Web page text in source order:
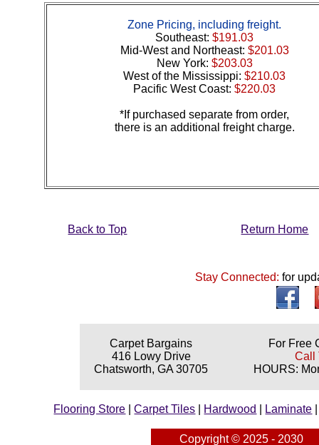
Zone Pricing, including freight.
Southeast:$191.03
Mid-West and Northeast: $201.03
New York: $203.03
West of the Mississippi:$210.03
Pacific West Coast:$220.03
*If purchased separate from order,
there is an additional freight charge.
Back to Top Return Home
Stay Connected:for
Carpet Bargains
416 Lowy Drive
Chatsworth, GA 30705
For Free
Call
HOURS:
Flooring Store |Carpet Tiles Hardwood Laminate
Copyright © 2025 - 2030